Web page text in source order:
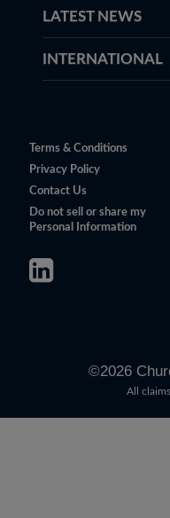
LATEST NEWS
INTERNATIONAL
Terms & Conditions
Privacy Policy
Contact Us
Do not sell or share my
Personal Information
©2026
All